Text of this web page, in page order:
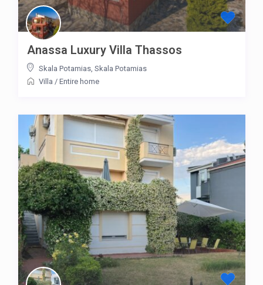
Anassa Luxury Villa Thassos
Skala Potamias, Skala Potamias
Villa / Entire home